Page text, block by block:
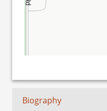
Biography